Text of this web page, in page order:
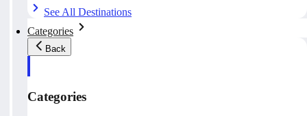
See All Destinations
Categories
Back
Categories